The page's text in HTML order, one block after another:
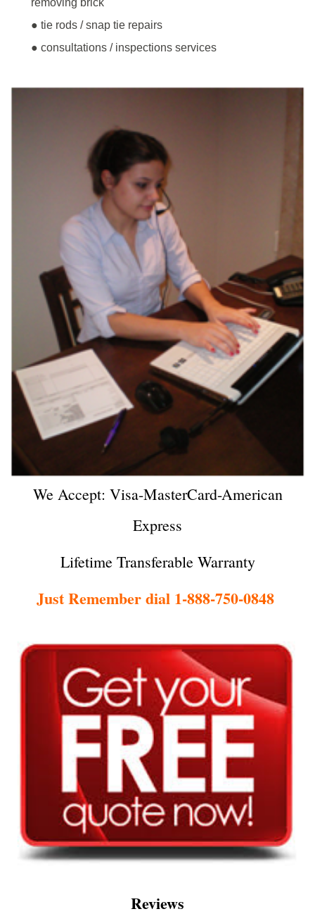
● tie rods / snap tie repairs
● consultations / inspections services
We Accept: Visa-MasterCard-American
Express
Lifetime Transferable Warranty
Just Remember dial 1-888-750-0848
Reviews